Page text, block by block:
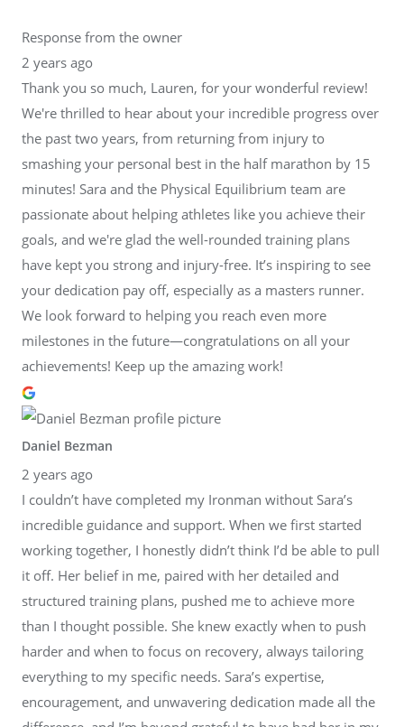
Response from the owner
2 years ago
Thank you so much, Lauren, for your wonderful review!
We're thrilled to hear about your incredible progress over
the past two years, from returning from injury to
smashing your personal best in the half marathon by 15
minutes! Sara and the Physical Equilibrium team are
passionate about helping athletes like you achieve their
goals, and we're glad the well-rounded training plans
have kept you strong and injury-free. It’s inspiring to see
your dedication pay off, especially as a masters runner.
We look forward to helping you reach even more
milestones in the future—congratulations on all your
achievements! Keep up the amazing work!
Daniel Bezman
2 years ago
I couldn’t have completed my Ironman without Sara’s
incredible guidance and support. When we first started
working together, I honestly didn’t think I’d be able to pull
it off. Her belief in me, paired with her detailed and
structured training plans, pushed me to achieve more
than I thought possible. She knew exactly when to push
harder and when to focus on recovery, always tailoring
everything to my specific needs. Sara’s expertise,
encouragement, and unwavering dedication made all the